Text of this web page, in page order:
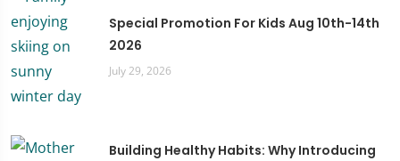
Special Promotion For Kids Aug 10th-14th
2026
July 29, 2026
Building Healthy Habits: Why Introducing